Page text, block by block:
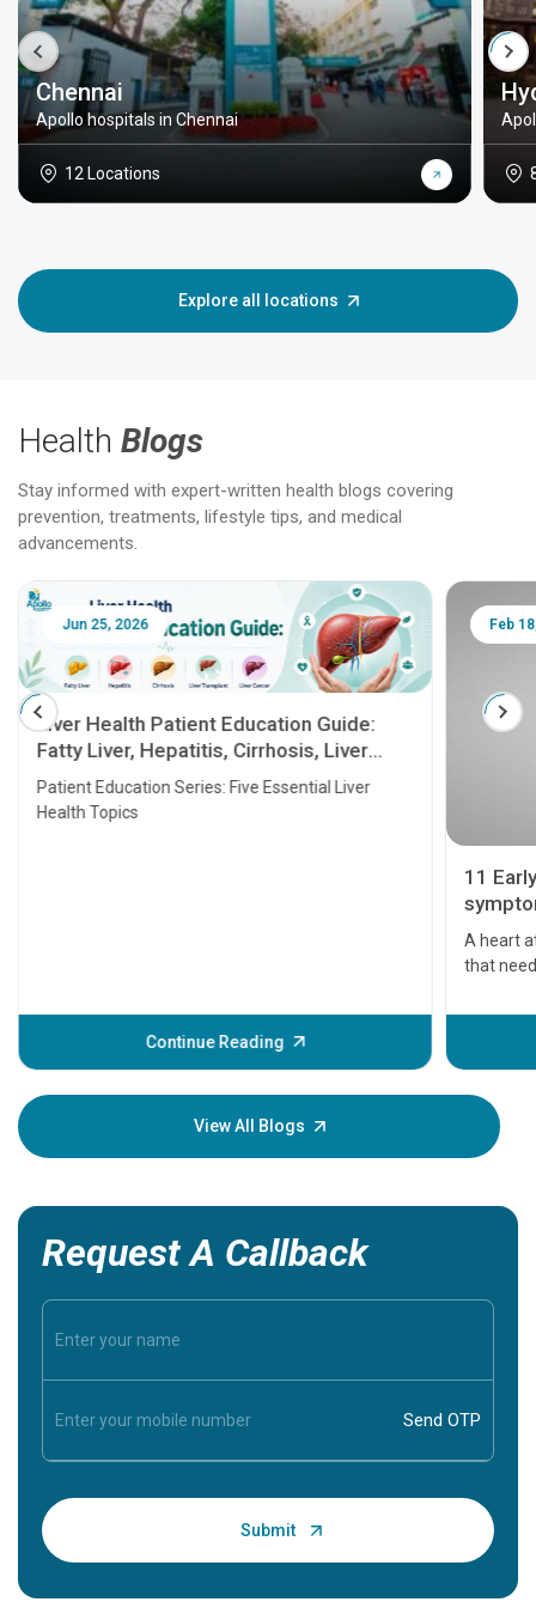
Chennai
Apollo hospitals in Chennai
12 Locations
Explore all locations
Health Blogs
Stay informed with expert-written health blogs covering
prevention, treatments, lifestyle tips, and medical
advancements.
Jun 25, 2026
Liver Health Patient Education Guide:
Fatty Liver, Hepatitis, Cirrhosis, Liver
Transplant and Liver Cancer
Patient Education Series: Five Essential Liver
Health Topics
Continue Reading
Feb
11
A heart
that
before
your
View All Blogs
Request A Callback